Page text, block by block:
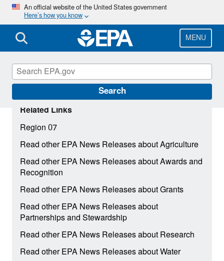
Skip
main
content
An official website of the United States government
Here’s how you know
MENU
Search
Related Links
Region 07
Read other EPA News Releases about Agriculture
Read other EPA News Releases about Awards and
Recognition
Read other EPA News Releases about Grants
Read other EPA News Releases about
Partnerships and Stewardship
Read other EPA News Releases about Research
Read other EPA News Releases about Water